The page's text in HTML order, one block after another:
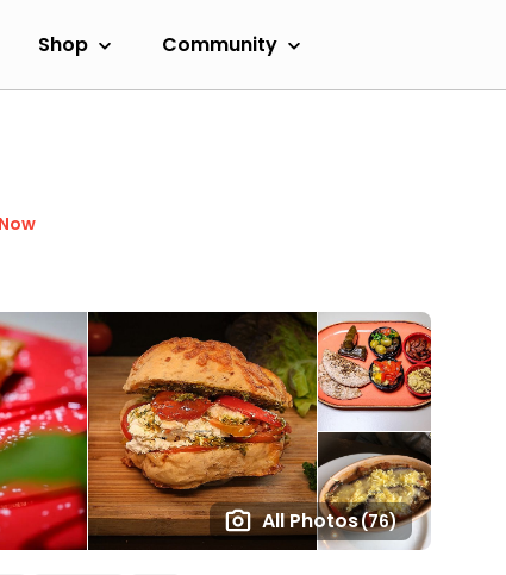
Shop Community
All Photos(76)